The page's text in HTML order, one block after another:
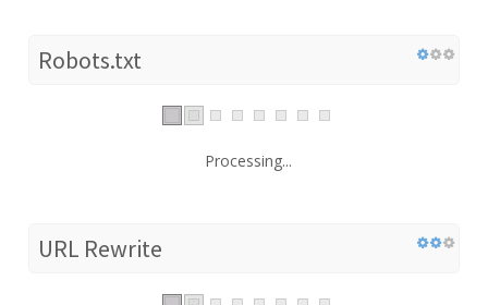
Robots.txt
Processing...
URL Rewrite